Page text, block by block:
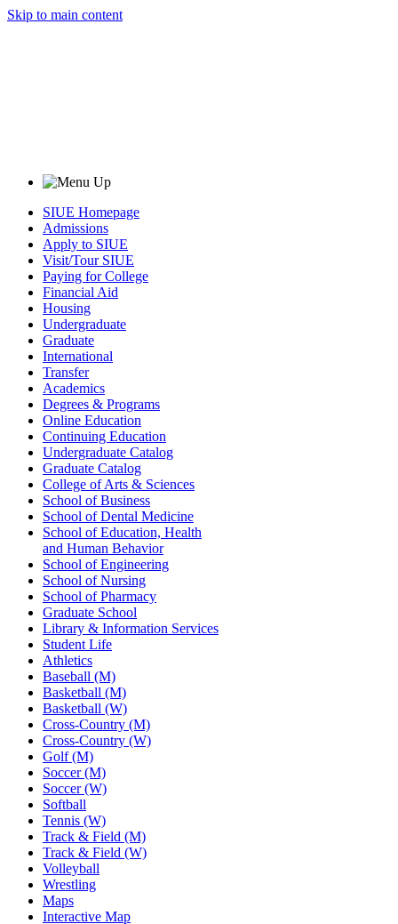
Skip to main content
SIUE Homepage
Admissions
Apply to SIUE
Visit/Tour SIUE
Paying for College
Financial Aid
Housing
Undergraduate
Graduate
International
Transfer
Academics
Degrees & Programs
Online Education
Continuing Education
Undergraduate Catalog
Graduate Catalog
College of Arts & Sciences
School of Business
School of Dental Medicine
School of Education, Health
and Human Behavior
School of Engineering
School of Nursing
School of Pharmacy
Graduate School
Library & Information Services
Student Life
Athletics
Baseball (M)
Basketball (M)
Basketball (W)
Cross-Country (M)
Cross-Country (W)
Golf (M)
Soccer (M)
Soccer (W)
Softball
Tennis (W)
Track & Field (M)
Track & Field (W)
Volleyball
Wrestling
Maps
Interactive Map